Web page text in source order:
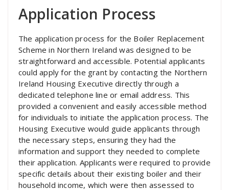
Application Process
The application process for the Boiler Replacement
Scheme in Northern Ireland was designed to be
straightforward and accessible. Potential applicants
could apply for the grant by contacting the Northern
Ireland Housing Executive directly through a
dedicated telephone line or email address. This
provided a convenient and easily accessible method
for individuals to initiate the application process. The
Housing Executive would guide applicants through
the necessary steps, ensuring they had the
information and support they needed to complete
their application. Applicants were required to provide
specific details about their existing boiler and their
household income, which were then assessed to